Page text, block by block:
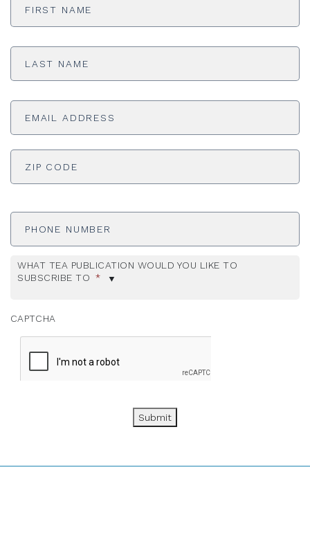
Last
Email
ADDRESS *
Phone
WHAT TEA PUBLICATION WOULD YOU LIKE TO
SUBSCRIBE TO *
CAPTCHA
Submit